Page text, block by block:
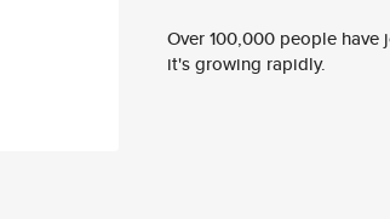
Over 100,000 people
it's growing rapidly.